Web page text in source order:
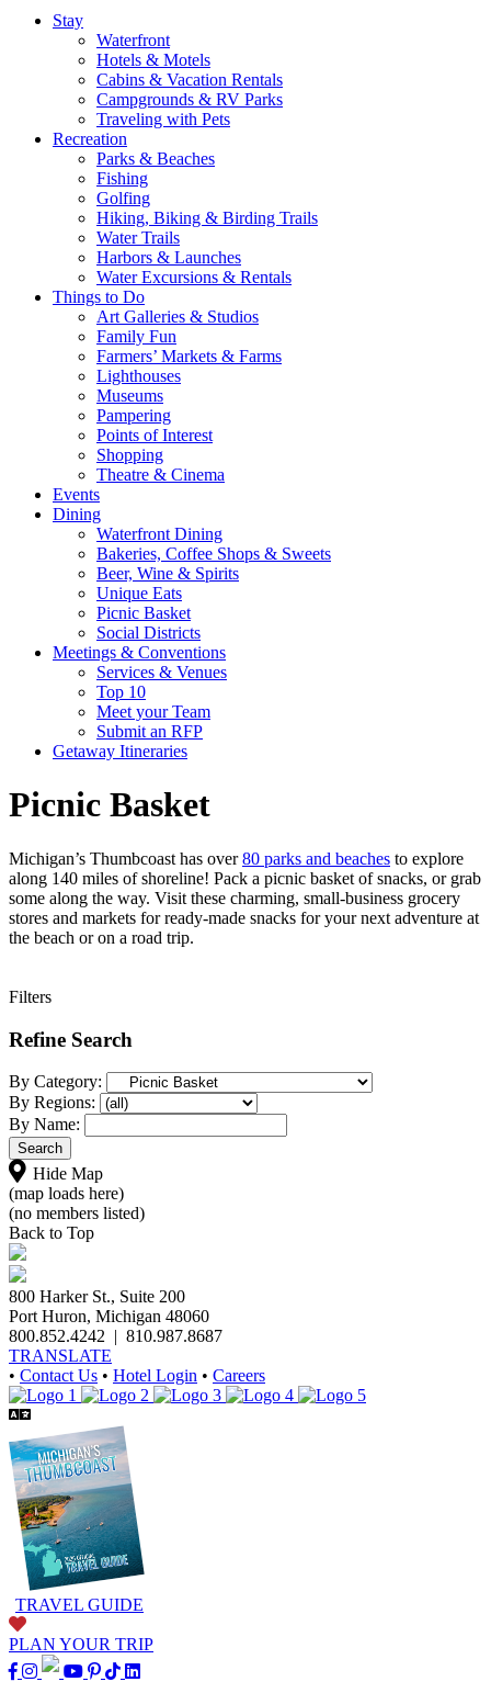
Stay
Waterfront
Hotels & Motels
Cabins & Vacation Rentals
Campgrounds & RV Parks
Traveling with Pets
Recreation
Parks & Beaches
Fishing
Golfing
Hiking, Biking & Birding Trails
Water Trails
Harbors & Launches
Water Excursions & Rentals
Things to Do
Art Galleries & Studios
Family Fun
Farmers’ Markets & Farms
Lighthouses
Museums
Pampering
Points of Interest
Shopping
Theatre & Cinema
Events
Dining
Waterfront Dining
Bakeries, Coffee Shops & Sweets
Beer, Wine & Spirits
Unique Eats
Picnic Basket
Social Districts
Meetings & Conventions
Services & Venues
Top 10
Meet your Team
Submit an RFP
Getaway Itineraries
Picnic Basket
Michigan’s Thumbcoast has over80 parks and beaches to explore
along 140 miles of shoreline! Pack a picnic basket of snacks, or grab
some along the way. Visit these charming, small-business grocery
stores and markets for ready-made snacks for your next adventure at
the beach or on a road trip.
Filters
Refine Search
By Category:
By Regions:
By Name:
Hide Map
(map loads here)
(no members listed)
Back to Top
800 Harker St., Suite 200
Port Huron, Michigan 48060
800.852.4242 | 810.987.8687
TRANSLATE
• Contact Us • Hotel Login • Careers
TRAVEL GUIDE
PLAN YOUR TRIP